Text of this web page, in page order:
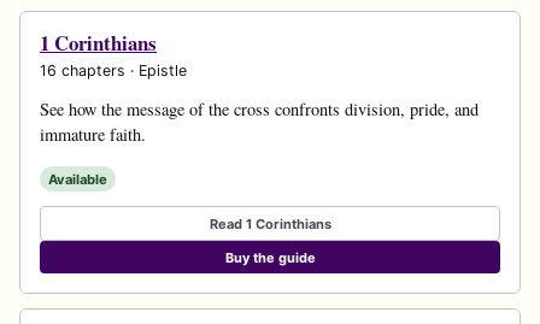
1 Corinthians
16 chapters · Epistle
See how the message of the cross confronts division, pride, and
immature faith.
Available
Read 1 Corinthians
Buy the guide